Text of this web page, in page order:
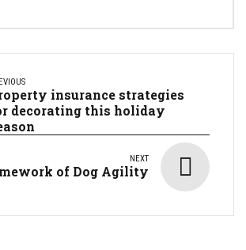
insurance strategies
decorating this holiday
NEXT
of Dog Agility